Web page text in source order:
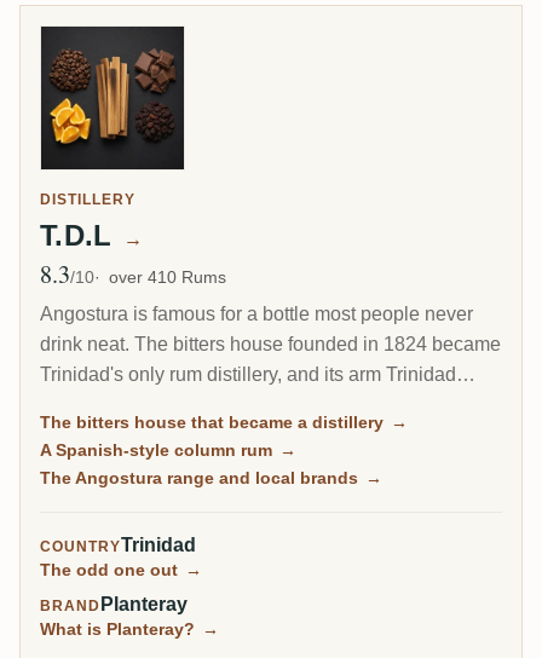
DISTILLERY
T.D.L →
Avg Rating
8.3/10 over 410 Rums
Angostura is famous for a bottle most people never
drink neat. The bitters house founded in 1824 became
Trinidad's only rum distillery, and its arm Trinidad
style rum unlike the heavy funk of Jamaica or Guyana.
The same plant still guards the secret recipe for the
The bitters house that became a distillery →
A Spanish-style column rum →
The Angostura range and local brands →
COUNTRYTrinidad
The odd one out →
BRAND Planteray
What is Planteray? →